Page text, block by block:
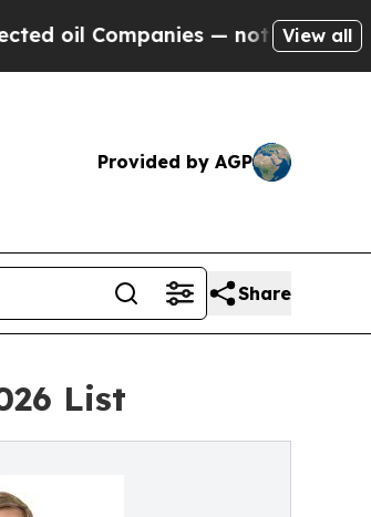
— not Taxpayers —
View all
Provided by AGP
Share
List